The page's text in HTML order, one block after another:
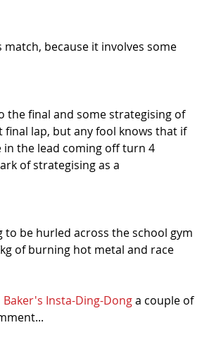
because it involves some
the final and some strategising of
lap, but any fool knows that if
the lead coming off turn 4
of strategising as a
to be hurled across the school gym
of burning hot metal and race
Baker's Insta-Ding-Dong a couple of